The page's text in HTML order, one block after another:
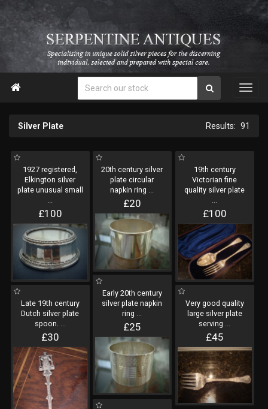

Silver Plate 91
1927 registered,
Elkington silver
plate unusual small
...
£100
20th century silver
plate circular
napkin ring ...
£20
19th century
Victorian fine
quality silver plate
...
£100
Early 20th century
silver plate napkin
ring ...
£25
Late 19th century
Dutch silver plate
spoon. ...
£30
Very good quality
large silver plate
serving ...
£45